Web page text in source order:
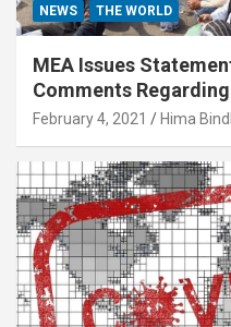
NEWS THE WORLD
MEA Issues
Comments
February 4, 2021 Hima